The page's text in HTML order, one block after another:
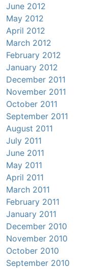
June 2012
May 2012
April 2012
March 2012
February 2012
January 2012
December 2011
November 2011
October 2011
September 2011
August 2011
July 2011
June 2011
May 2011
April 2011
March 2011
February 2011
January 2011
December 2010
November 2010
October 2010
September 2010